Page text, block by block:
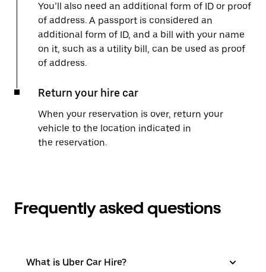
You’ll also need an additional form of ID or proof
of address. A passport is considered an
additional form of ID, and a bill with your name
on it, such as a utility bill, can be used as proof
of address.
Return your hire car
When your reservation is over, return your
vehicle to the location indicated in
the reservation.
Frequently asked questions
What is Uber Car Hire?